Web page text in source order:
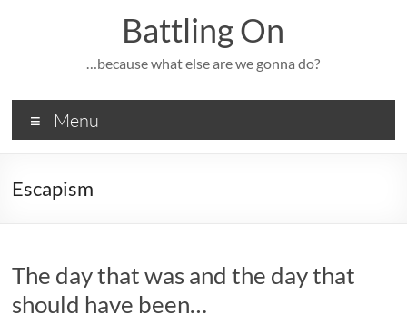
Battling On
…because what else are we gonna do?
Menu
Escapism
The day that was and the day that
should have been…